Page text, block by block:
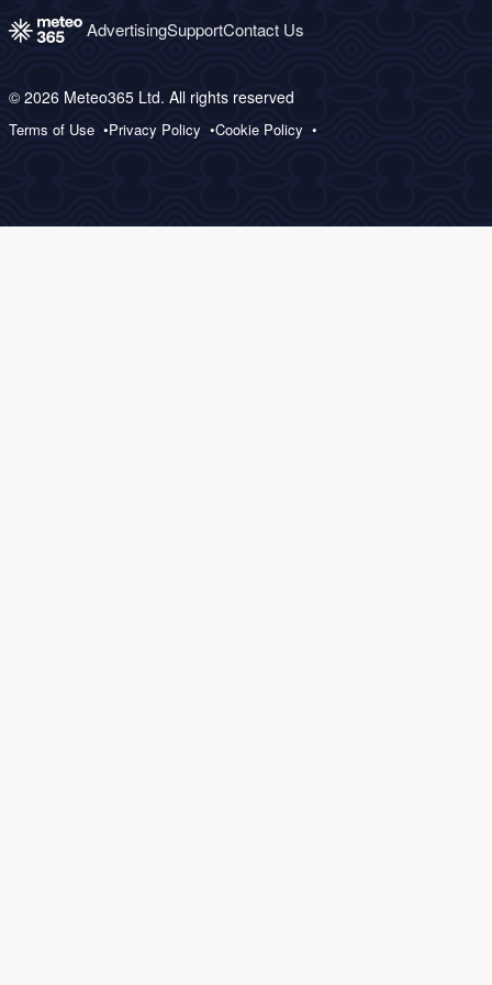
AdvertisingSupportContact Us
© 2026 Meteo365 Ltd. All rights reserved
Terms of Use Privacy Policy Cookie Policy